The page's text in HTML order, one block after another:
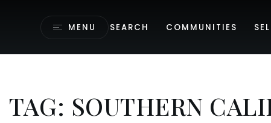
MENU SEARCH COMMUNITIES
TAG: SOUTHERN